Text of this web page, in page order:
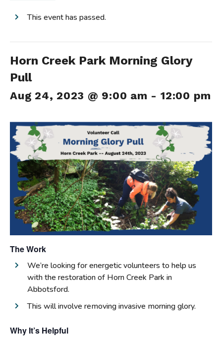
This event has passed.
Horn Creek Park Morning Glory
Pull
Aug 24, 2023 @ 9:00 am -12:00 pm
The Work
We’re looking for energetic volunteers to help us
with the restoration of Horn Creek Park in
Abbotsford.
This will involve removing invasive morning glory.
Why It’s Helpful